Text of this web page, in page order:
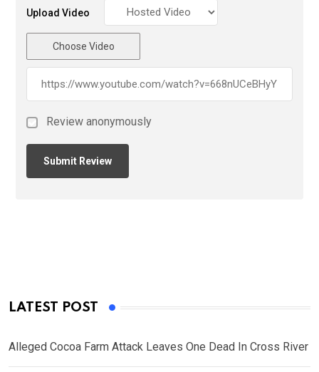
Upload Video
Choose Video
Review anonymously
LATEST POST
Alleged Cocoa Farm Attack Leaves One Dead In Cross River